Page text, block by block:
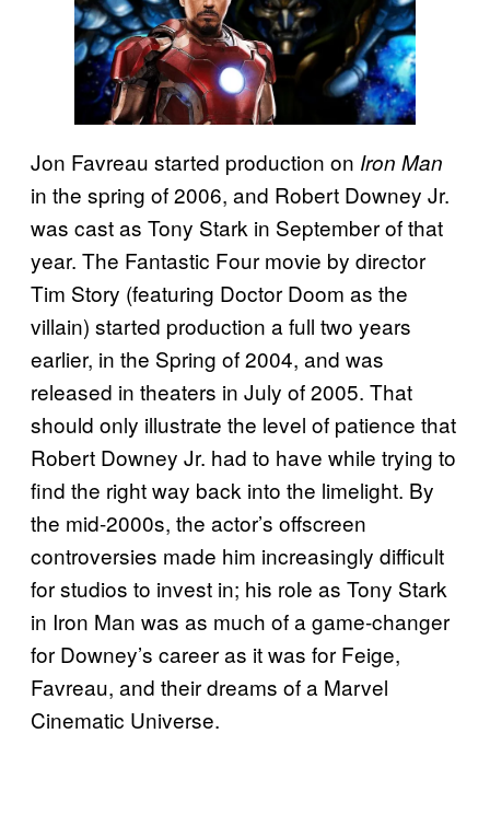
Jon Favreau started production on Iron Man
in the spring of 2006, and Robert Downey Jr.
was cast as Tony Stark in September of that
year. The Fantastic Four movie by director
Tim Story (featuring Doctor Doom as the
villain) started production a full two years
earlier, in the Spring of 2004, and was
released in theaters in July of 2005. That
should only illustrate the level of patience that
Robert Downey Jr. had to have while trying to
find the right way back into the limelight. By
the mid-2000s, the actor’s offscreen
controversies made him increasingly difficult
for studios to invest in; his role as Tony Stark
in Iron Man was as much of a game-changer
for Downey’s career as it was for Feige,
Favreau, and their dreams of a Marvel
Cinematic Universe.